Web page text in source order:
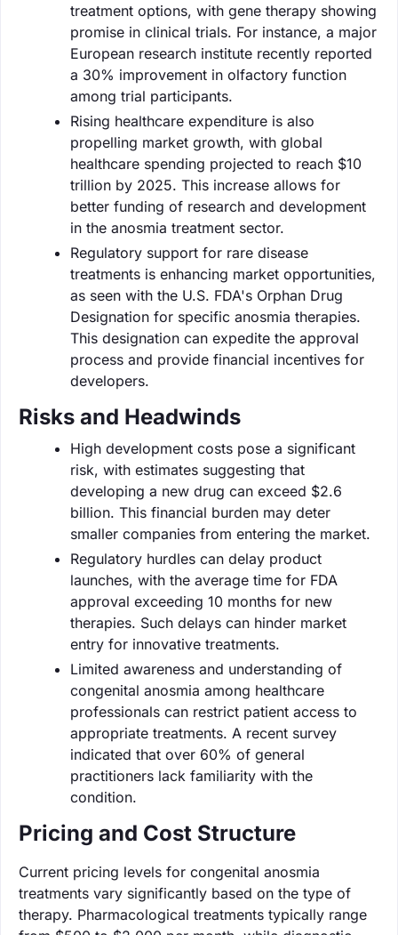
treatment options, with gene therapy showing
promise in clinical trials. For instance, a major
European research institute recently reported
a 30% improvement in olfactory function
among trial participants.
Rising healthcare expenditure is also
propelling market growth, with global
healthcare spending projected to reach $10
trillion by 2025. This increase allows for
better funding of research and development
in the anosmia treatment sector.
Regulatory support for rare disease
treatments is enhancing market opportunities,
as seen with the U.S. FDA's Orphan Drug
Designation for specific anosmia therapies.
This designation can expedite the approval
process and provide financial incentives for
developers.
Risks and Headwinds
High development costs pose a significant
risk, with estimates suggesting that
developing a new drug can exceed $2.6
billion. This financial burden may deter
smaller companies from entering the market.
Regulatory hurdles can delay product
launches, with the average time for FDA
approval exceeding 10 months for new
therapies. Such delays can hinder market
entry for innovative treatments.
Limited awareness and understanding of
congenital anosmia among healthcare
professionals can restrict patient access to
appropriate treatments. A recent survey
indicated that over 60% of general
practitioners lack familiarity with the
condition.
Pricing and Cost Structure
Current pricing levels for congenital anosmia
treatments vary significantly based on the type of
therapy. Pharmacological treatments typically range